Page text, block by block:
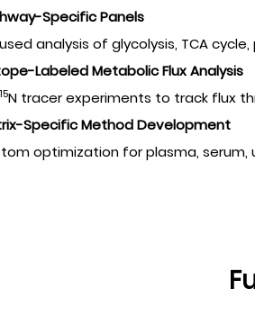
Specific Panels
analysis of glycolysis, TCA
Labeled Metabolic Flux Analysis
15N tracer experiments to track flux
Specific Method Development
optimization for plasma, serum,